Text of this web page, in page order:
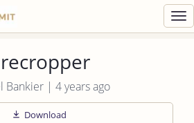
Bankier | 4 years ago
Download